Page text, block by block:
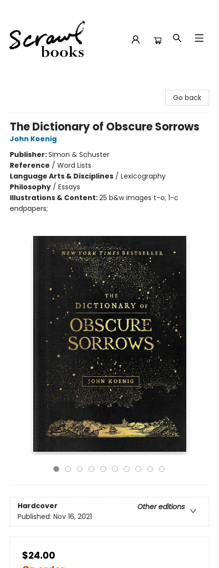
Go back
The Dictionary of Obscure Sorrows
John Koenig
Publisher:Simon & Schuster
Reference / Word Lists
Language Arts & Disciplines / Lexicography
Philosophy / Essays
Illustrations & Content:25 b&w images t-o; 1-c
endpapers;
Hardcover
Other editions
Published: Nov 16, 2021
$24.00